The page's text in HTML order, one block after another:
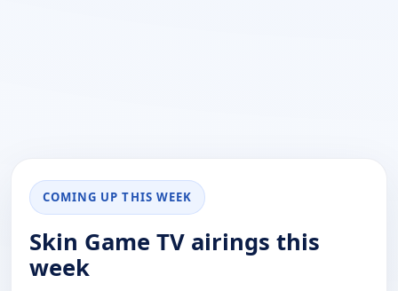
COMING UP THIS WEEK
Skin Game TV airings this
week